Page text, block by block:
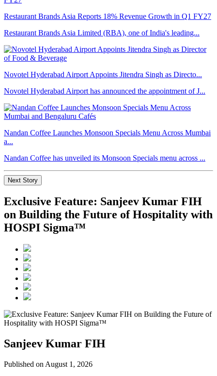
Restaurant Brands Asia Reports 18% Revenue Growth in Q1 FY27
Restaurant Brands Asia Limited (RBA), one of India's leading...
Novotel Hyderabad Airport Appoints Jitendra Singh as Directo...
Novotel Hyderabad Airport has announced the appointment of J...
Nandan Coffee Launches Monsoon Specials Menu Across Mumbai
a...
Nandan Coffee has unveiled its Monsoon Specials menu across ...
Next Story
Exclusive Feature: Sanjeev Kumar FIH
on Building the Future of Hospitality with
HOSPI Sigma™
Sanjeev Kumar FIH
Published on August 1, 2026